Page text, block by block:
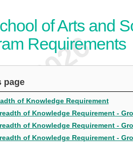
of Arts and
Requirements
page
of Knowledge Requirement
of Knowledge Requirement -
of Knowledge Requirement -
of Knowledge Requirement -